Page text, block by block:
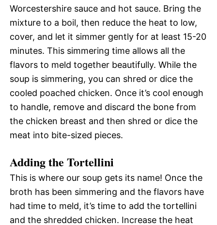
Worcestershire sauce and hot sauce. Bring the
mixture to a boil, then reduce the heat to low,
cover, and let it simmer gently for at least 15-20
minutes. This simmering time allows all the
flavors to meld together beautifully. While the
soup is simmering, you can shred or dice the
cooled poached chicken. Once it’s cool enough
to handle, remove and discard the bone from
the chicken breast and then shred or dice the
meat into bite-sized pieces.
Adding the Tortellini
This is where our soup gets its name! Once the
broth has been simmering and the flavors have
had time to meld, it’s time to add the tortellini
and the shredded chicken. Increase the heat